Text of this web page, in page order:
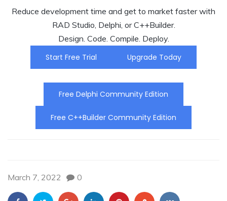
Reduce development time and get to market faster with
RAD Studio, Delphi, or C++Builder.
Design. Code. Compile. Deploy.
Start Free Trial
Upgrade Today
Free Delphi Community Edition
Free C++Builder Community Edition
March 7, 2022 0